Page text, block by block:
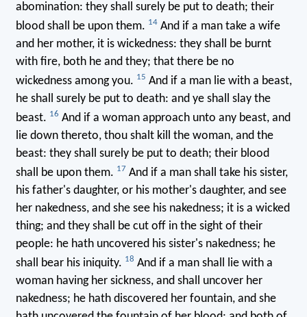
abomination: they shall surely be put to death; their
blood shall be upon them. 14And if a man take a wife
and her mother, it is wickedness: they shall be burnt
with fire, both he and they; that there be no
wickedness among you. 15 And if a man lie with a beast,
he shall surely be put to death: and ye shall slay the
beast. 16 And if a woman approach unto any beast, and
lie down thereto, thou shalt kill the woman, and the
beast: they shall surely be put to death; their blood
shall be upon them. 17 And if a man shall take his sister,
his father's daughter, or his mother's daughter, and see
her nakedness, and she see his nakedness; it is a wicked
thing; and they shall be cut off in the sight of their
people: he hath uncovered his sister's nakedness; he
shall bear his iniquity. 18 And if a man shall lie with a
woman having her sickness, and shall uncover her
nakedness; he hath discovered her fountain, and she